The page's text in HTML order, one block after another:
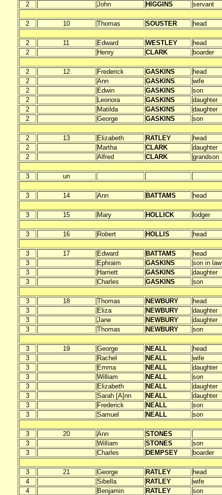
2
John HIGGINS servant
2 10 Thomas SOUSTER head
2 11 Edward WESTLEY
head
2
Henry CLARK boarder
2 12 Frederick GASKINS
head
2
Ann GASKINS
wife
2
Edwin GASKINS
son
2
Leonora GASKINS
daughter
2
Matilda GASKINS
daughter
2
George GASKINS son
2 13 Elizabeth RATLEY
head
2
Martha CLARK
daughter
2
Alfred CLARK grandson
3 un
3 14 Ann BATTAMS head
3 15 Mary HOLLICK lodger
3 16 Robert HOLLIS head
3 17 Edward BATTAMS
head
3
Ephraim GASKINS
son in law
3
Harriett GASKINS
daughter
3
Charles GASKINS son
3 18 Thomas NEWBURY
head
3
Eliza NEWBURY
daughter
3
Jane NEWBURY
daughter
3
Thomas NEWBURY son
3 19 George NEALL
head
3
Rachel NEALL
wife
3
Emma NEALL
daughter
3
William NEALL
son
3
Elizabeth NEALL
daughter
3
Sarah [A]nn NEALL
daughter
3
Frederick NEALL
son
3
Samuel NEALL son
3 20 Ann
STONES
3
William STONES
son
3
Charles DEMPSEY boarder
3 21 George RATLEY
head
4
Sibella RATLEY
wife
4
Benjamin RATLEY
son